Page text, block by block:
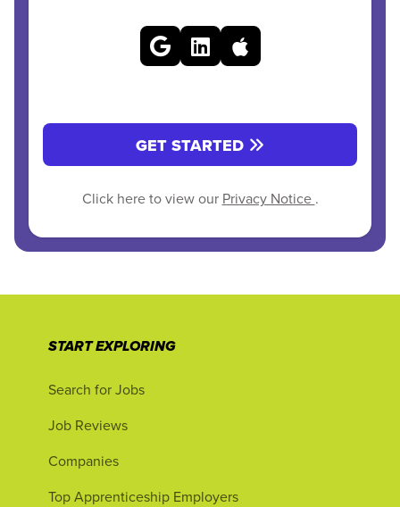
GET STARTED
Click here to view our Privacy Notice .
START EXPLORING
Search for Jobs
Job Reviews
Companies
Top Apprenticeship Employers